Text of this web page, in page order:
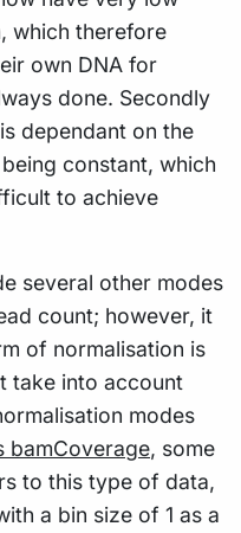
which therefore
own DNA for
done. Secondly
dependant on the
constant, which
to achieve
several other modes
count; however, it
of normalisation is
take into account
modes
bamCoverage, some
to this type of data,
a bin size of 1 as a